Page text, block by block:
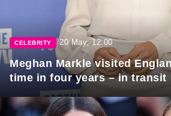
CELEBRITY 20 May, 12:00
Meghan Markle visited
time in four years – in transit